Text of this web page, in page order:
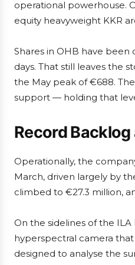
operational powerhouse.
equity heavyweight KKR
Shares in OHB have been
days. That still leaves the
the May peak of €688.
support — holding that
Record
Operationally, the
March, driven largely by
climbed to €27.3 million,
On the sidelines of the ILA
hyperspectral camera that
designed to analyse the